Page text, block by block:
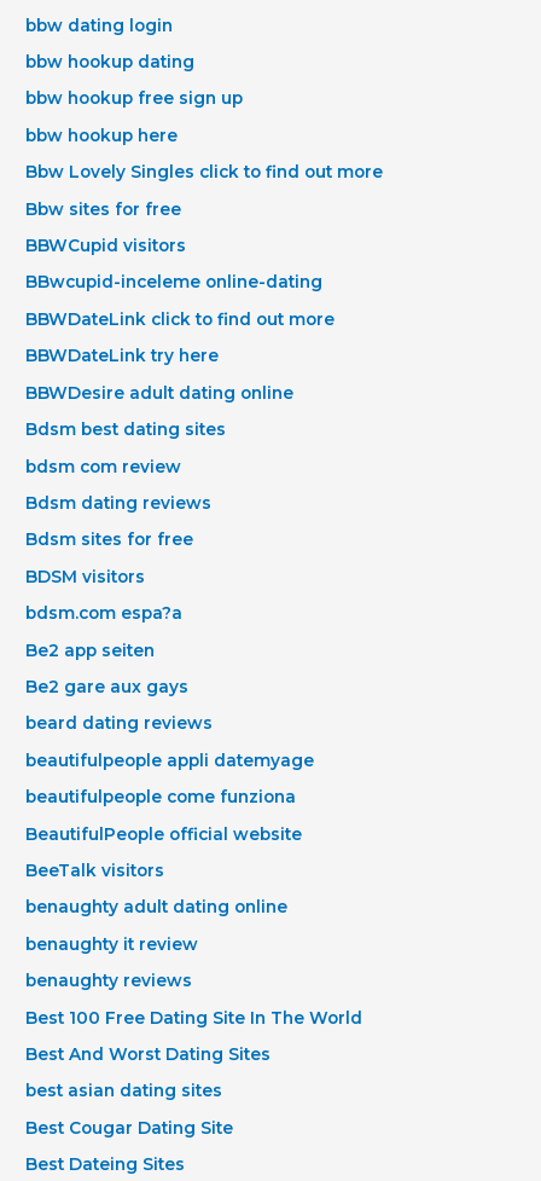
bbw dating login
bbw hookup dating
bbw hookup free sign up
bbw hookup here
Bbw Lovely Singles click to find out more
Bbw sites for free
BBWCupid visitors
BBwcupid-inceleme online-dating
BBWDateLink click to find out more
BBWDateLink try here
BBWDesire adult dating online
Bdsm best dating sites
bdsm com review
Bdsm dating reviews
Bdsm sites for free
BDSM visitors
bdsm.com espa?a
Be2 app seiten
Be2 gare aux gays
beard dating reviews
beautifulpeople appli datemyage
beautifulpeople come funziona
BeautifulPeople official website
BeeTalk visitors
benaughty adult dating online
benaughty it review
benaughty reviews
Best 100 Free Dating Site In The World
Best And Worst Dating Sites
best asian dating sites
Best Cougar Dating Site
Best Dateing Sites